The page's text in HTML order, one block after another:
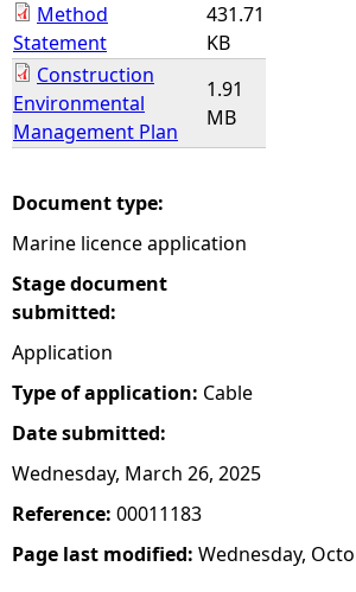
r
e
Method
Statement
431.71
KB
Construction
Environmental
Management Plan
1.91
MB
Document type:
Marine licence application
Stage document
submitted:
Application
Type of application: Cable
Date submitted:
Wednesday, March 26, 2025
Reference: 00011183
Page last modified: Wednesday,